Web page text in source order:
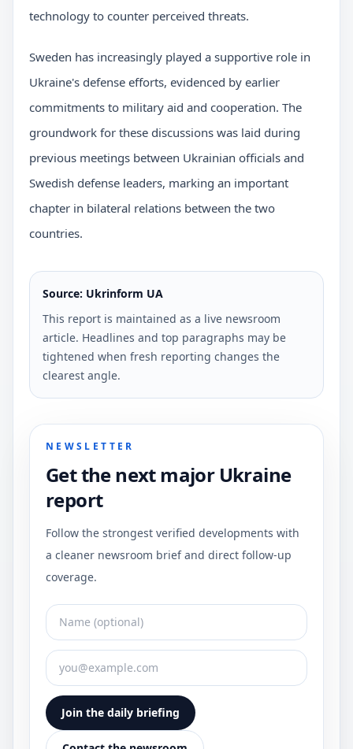
technology to counter perceived threats.
Sweden has increasingly played a supportive role in
Ukraine's defense efforts, evidenced by earlier
commitments to military aid and cooperation. The
groundwork for these discussions was laid during
previous meetings between Ukrainian officials and
Swedish defense leaders, marking an important
chapter in bilateral relations between the two
countries.
Source: Ukrinform UA
This report is maintained as a live newsroom
article. Headlines and top paragraphs may be
tightened when fresh reporting changes the
clearest angle.
NEWSLETTER
Get the next major Ukraine
report
Follow the strongest verified developments with
a cleaner newsroom brief and direct follow-up
coverage.
Join the daily briefing